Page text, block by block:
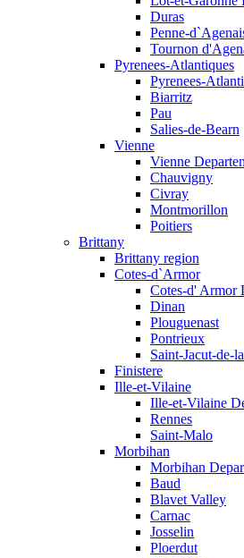
Duras
Penne-
Tournon
Pyrenees-Atlantiques
Pyrenees-
Biarritz
Pau
Salies-de-Bearn
Vienne
Vienne
Chauvigny
Civray
Montmorillon
Poitiers
Brittany
Brittany region
Cotes-d`Armor
Cotes-d' Armor
Dinan
Plouguenast
Pontrieux
Saint-Jacut-de-
Finistere
Ille-et-Vilaine
Ille-et-Vilaine
Rennes
Saint-Malo
Morbihan
Morbihan
Baud
Blavet Valley
Carnac
Josselin
Ploerdut